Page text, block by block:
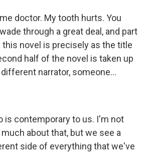
doctor. My tooth hurts. You
through a great deal, and part
novel is precisely as the title
half of the novel is taken up
narrator, someone...
is contemporary to us. I'm not
about that, but we see a
side of everything that we've